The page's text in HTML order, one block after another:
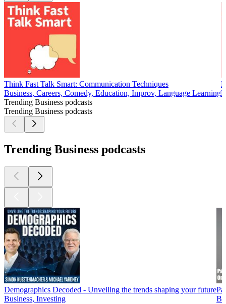
Think Fast Talk Smart: Communication Techniques
Business, Careers, Comedy, Education, Improv, Language Learning
Trending Business podcasts
Trending Business podcasts
Trending Business podcasts
Demographics Decoded - Unveiling the trends shaping your future
Business, Investing